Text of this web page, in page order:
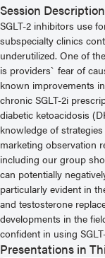
Session Description
SGLT-2 inhibitors use
subspecialty clinics
underutilized. One of
is providers` fear of
known improvements
chronic SGLT-2i
diabetic ketoacidosis
knowledge of
marketing observation
including our group
can potentially
particularly evident in
and testosterone
developments in the
confident in using
Presentations in